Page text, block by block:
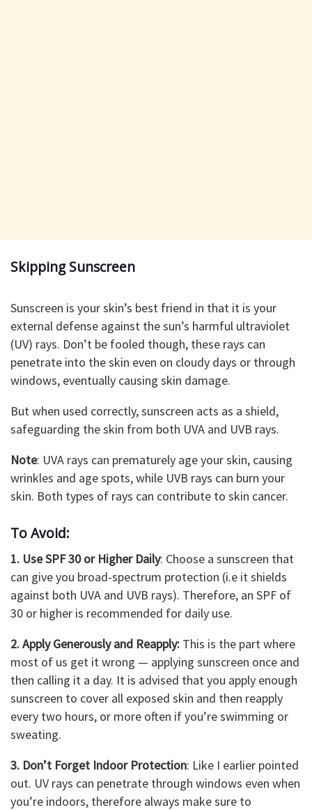
Skipping Sunscreen
Sunscreen is your skin’s best friend in that it is your
external defense against the sun’s harmful ultraviolet
(UV) rays. Don’t be fooled though, these rays can
penetrate into the skin even on cloudy days or through
windows, eventually causing skin damage.
But when used correctly, sunscreen acts as a shield,
safeguarding the skin from both UVA and UVB rays.
Note: UVA rays can prematurely age your skin, causing
wrinkles and age spots, while UVB rays can burn your
skin. Both types of rays can contribute to skin cancer.
To Avoid:
1. Use SPF 30 or Higher Daily: Choose a sunscreen that
can give you broad-spectrum protection (i.e it shields
against both UVA and UVB rays). Therefore, an SPF of
30 or higher is recommended for daily use.
2. Apply Generously and Reapply: This is the part where
most of us get it wrong — applying sunscreen once and
then calling it a day. It is advised that you apply enough
sunscreen to cover all exposed skin and then reapply
every two hours, or more often if you’re swimming or
sweating.
3. Don’t Forget Indoor Protection: Like I earlier pointed
out. UV rays can penetrate through windows even when
you’re indoors, therefore always make sure to